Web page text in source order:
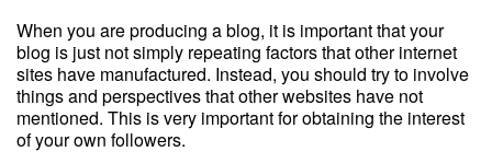
When you are producing a blog, it is important that your
blog is just not simply repeating factors that other internet
sites have manufactured. Instead, you should try to involve
things and perspectives that other websites have not
mentioned. This is very important for obtaining the interest
of your own followers.